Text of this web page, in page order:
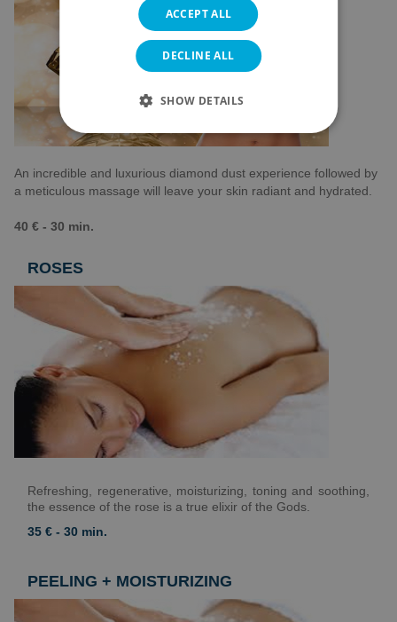
An incredible and luxurious diamond dust experience followed by
a meticulous massage will leave your skin radiant and hydrated.
40 € - 30 min.
ROSES
Refreshing, regenerative, moisturizing, toning and soothing,
the essence of the rose is a true elixir of the Gods.
35 € - 30 min.
PEELING + MOISTURIZING
ACCEPT ALL
DECLINE ALL
SHOW DETAILS